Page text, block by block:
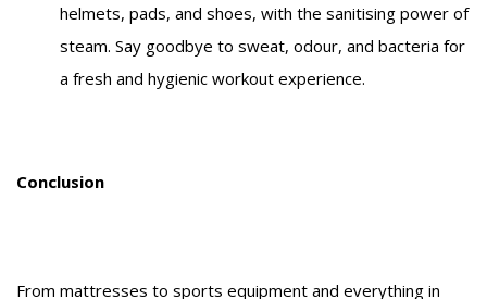
helmets, pads, and shoes, with the sanitising power of
steam. Say goodbye to sweat, odour, and bacteria for
a fresh and hygienic workout experience.
Conclusion
From mattresses to sports equipment and everything in